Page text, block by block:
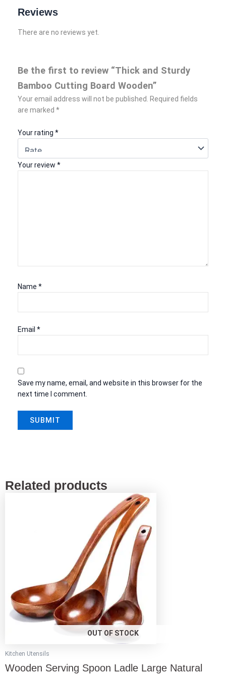
Reviews
There are no reviews yet.
Be the first to review “Thick and Sturdy
Bamboo Cutting Board Wooden”
Your email address will not be published.
Required fields
are marked *
Your rating *
Your review *
Name *
Email *
Save my name, email, and website in this browser for the
next time I comment.
Related products
OUT OF STOCK
Kitchen Utensils
Wooden Serving Spoon Ladle Large Natural
This
product
has
multiple
variants.
The
options
may
be
chosen
on
the
product
page